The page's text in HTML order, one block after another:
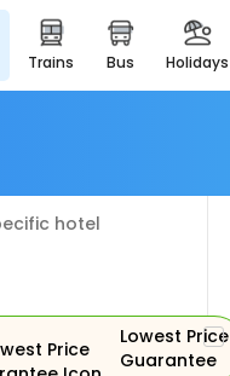
trains bus holidays
hotel
Lowest Price
Guarantee